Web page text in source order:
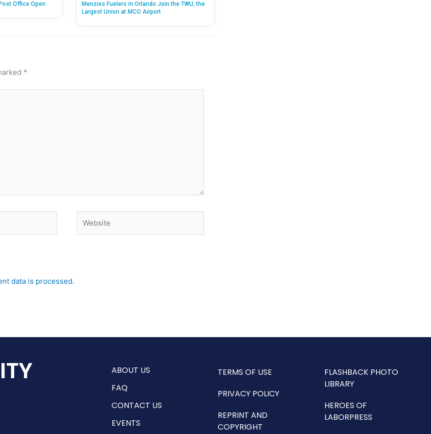
Office Open
Menzies Fuelers in Orlando Join the TWU, the
Largest Union at MCO Airport
*
data is processed.
ABOUT US
FAQ
CONTACT US
EVENTS
TERMS OF USE
PRIVACY POLICY
REPRINT AND
COPYRIGHT
FLASHBACK PHOTO
LIBRARY
HEROES OF
LABORPRESS